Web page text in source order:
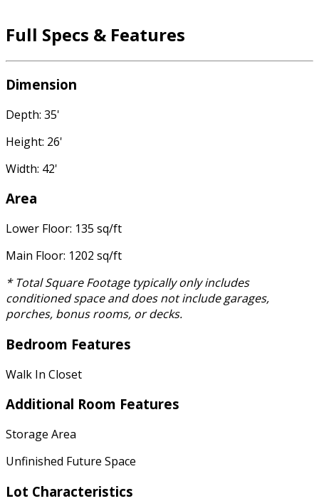
Full Specs & Features
Dimension
Depth: 35'
Height: 26'
Width: 42'
Area
Lower Floor: 135 sq/ft
Main Floor: 1202 sq/ft
* Total Square Footage typically only includes
conditioned space and does not include garages,
porches, bonus rooms, or decks.
Bedroom Features
Walk In Closet
Additional Room Features
Storage Area
Unfinished Future Space
Lot Characteristics